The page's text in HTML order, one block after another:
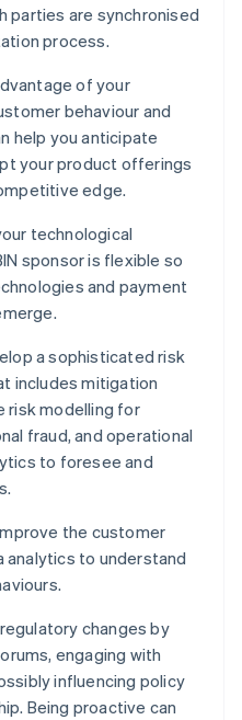
parties are synchronised
process.
of your
behaviour and
help you anticipate
your product offerings
edge.
technological
sponsor is flexible so
and payment
a sophisticated risk
includes mitigation
risk modelling for
fraud, and operational
to foresee and
the customer
analytics to understand
changes by
engaging with
influencing policy
Being proactive can